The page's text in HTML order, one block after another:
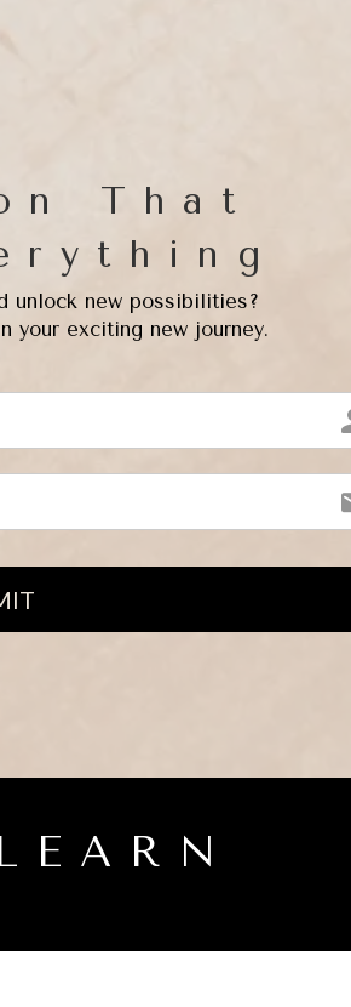
That
unlock new possibilities?
your exciting new journey.